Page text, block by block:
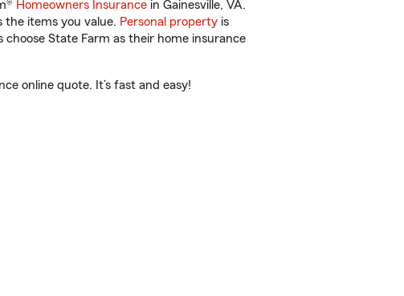
Homeowners Insurance in Gainesville, VA.
the items you value. Personal property is
State Farm as their home insurance
online quote. It’s fast and easy!